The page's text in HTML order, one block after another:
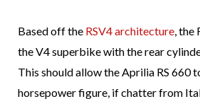
Based off the RSV4 architecture, the
the V4 superbike with the rear
This should allow the Aprilia RS 660
horsepower figure, if chatter from